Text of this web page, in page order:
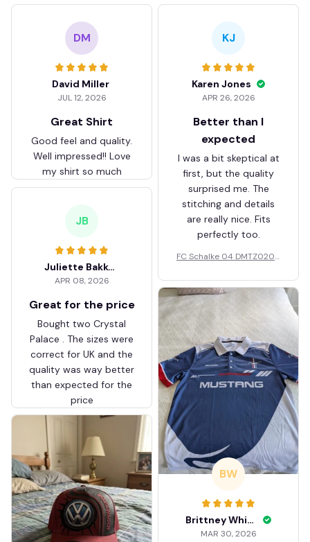
DM
David Miller
JUL 12, 2026
Great Shirt
Good feel and quality.
Well impressed!! Love
my shirt so much
KJ
Karen Jones
APR 26, 2026
Better than I
expected
I was a bit skeptical at
first, but the quality
surprised me. The
stitching and details
are really nice. Fits
perfectly too.
FC Schalke 04 DMTZ0204
ZVTM044
JB
Juliette Bakker
APR 08, 2026
Great for the price
Bought two Crystal
Palace . The sizes were
correct for UK and the
quality was way better
than expected for the
price
BW
Brittney White
MAR 30, 2026